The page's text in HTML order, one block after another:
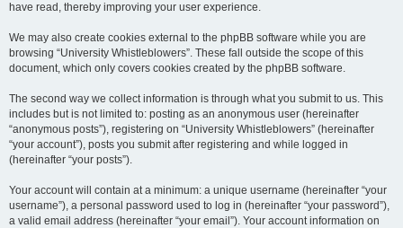
have read, thereby improving your user experience.
We may also create cookies external to the phpBB software while you are
browsing “University Whistleblowers”. These fall outside the scope of this
document, which only covers cookies created by the phpBB software.
The second way we collect information is through what you submit to us. This
includes but is not limited to: posting as an anonymous user (hereinafter
“anonymous posts”), registering on “University Whistleblowers” (hereinafter
“your account”), posts you submit after registering and while logged in
(hereinafter “your posts”).
Your account will contain at a minimum: a unique username (hereinafter “your
username”), a personal password used to log in (hereinafter “your password”),
a valid email address (hereinafter “your email”). Your account information on